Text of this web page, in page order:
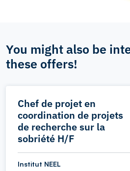
You might also be
these offers!
Chef de projet en
coordination de projets
de recherche sur la
sobriété H/F
Institut NEEL